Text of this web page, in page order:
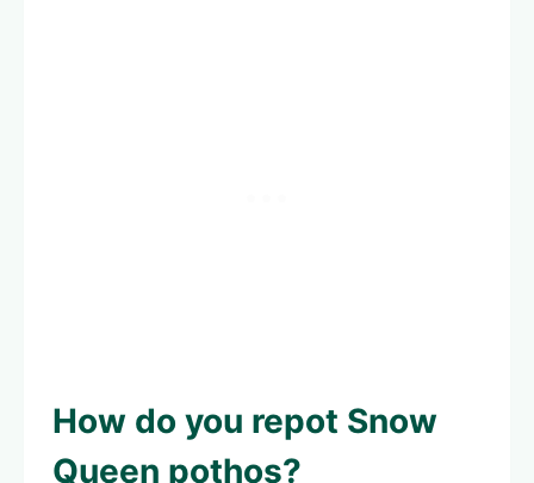
How do you repot Snow
Queen pothos?